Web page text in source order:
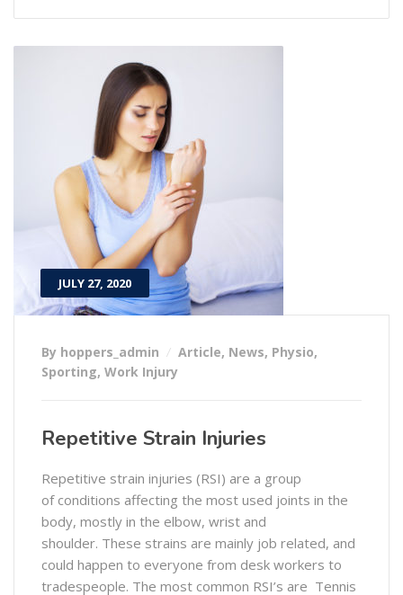
JULY 27, 2020
By hoppers_admin Article, News, Physio,
Sporting, Work Injury
Repetitive Strain Injuries
Repetitive strain injuries (RSI) are a group
of conditions affecting the most used joints in the
body, mostly in the elbow, wrist and
shoulder. These strains are mainly job related, and
could happen to everyone from desk workers to
tradespeople. The most common RSI’s are Tennis